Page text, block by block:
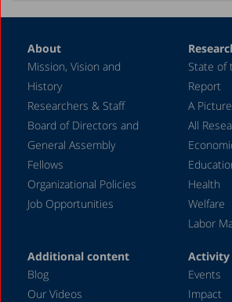
December 2020
June 2020
May 2020
April 2020
March 2020
December 2019
August 2019
April 2019
December 2018
About
Mission, Vision and
History
Researchers & Staff
Board of Directors and
General Assembly
Fellows
Organizational Policies
Job Opportunities
State of
Report
A
All
Health
Welfare
Labor
Additional content
Blog
Our Videos
Activity
Events
Impact